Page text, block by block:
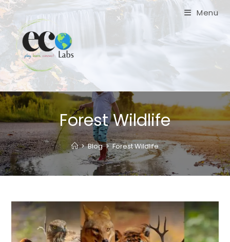
Skip
to
content
Menu
Forest Wildlife
> Blog > Forest Wildlife